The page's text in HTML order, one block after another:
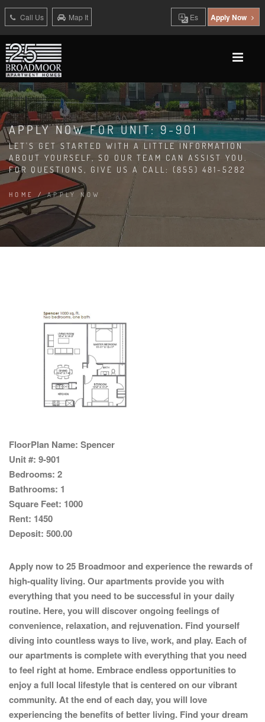
Call Us Map It Es Apply Now
APPLY NOW FOR UNIT: 9-901
LET'S GET STARTED WITH A LITTLE INFORMATION
ABOUT YOURSELF, SO OUR TEAM CAN ASSIST YOU.
FOR QUESTIONS, GIVE US A CALL: (855) 481-5282
HOME /APPLY NOW
FloorPlan Name: Spencer
Unit #: 9-901
Bedrooms: 2
Bathrooms: 1
Square Feet: 1000
Rent: 1450
Deposit: 500.00
Apply now to 25 Broadmoor and experience the rewards of
high-quality living. Our apartments provide you with
everything that you need to be successful in your daily
routine. Here, you will discover ongoing feelings of
convenience, relaxation, and rejuvenation. Find yourself
diving into countless ways to live, work, and play. Each of
our apartments is complete with everything that you need
to feel right at home. Embrace endless opportunities to
enjoy a full local lifestyle that is centered on our vibrant
community. At the end of each day, you will love
experiencing the benefits of better living. Find your dream